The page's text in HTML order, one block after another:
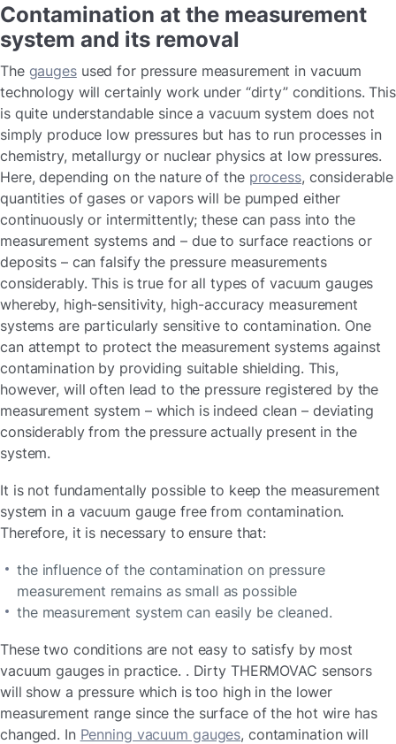
Contamination at the measurement
system and its removal
The gaugesused for pressure measurement in vacuum
technology will certainly work under “dirty” conditions. This
is quite understandable since a vacuum system does not
simply produce low pressures but has to run processes in
chemistry, metallurgy or nuclear physics at low pressures.
Here, depending on the nature of the process, considerable
quantities of gases or vapors will be pumped either
continuously or intermittently; these can pass into the
measurement systems and – due to surface reactions or
deposits – can falsify the pressure measurements
considerably. This is true for all types of vacuum gauges
whereby, high-sensitivity, high-accuracy measurement
systems are particularly sensitive to contamination. One
can attempt to protect the measurement systems against
contamination by providing suitable shielding. This,
however, will often lead to the pressure registered by the
measurement system – which is indeed clean – deviating
considerably from the pressure actually present in the
system.
It is not fundamentally possible to keep the measurement
system in a vacuum gauge free from contamination.
Therefore, it is necessary to ensure that:
the influence of the contamination on pressure
measurement remains as small as possible
the measurement system can easily be cleaned.
These two conditions are not easy to satisfy by most
vacuum gauges in practice. . Dirty THERMOVAC sensors
will show a pressure which is too high in the lower
measurement range since the surface of the hot wire has
changed. In Penning vacuum gauges, contamination will